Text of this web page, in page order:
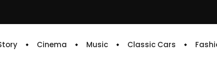
Cinema Music Classic Cars